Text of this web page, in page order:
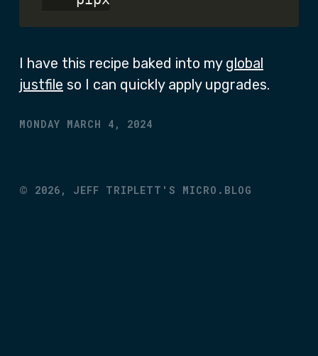
I have this recipe baked into my global
justfile so I can quickly apply upgrades.
MONDAY MARCH 4, 2024
© 2026, JEFF TRIPLETT'S MICRO.BLOG